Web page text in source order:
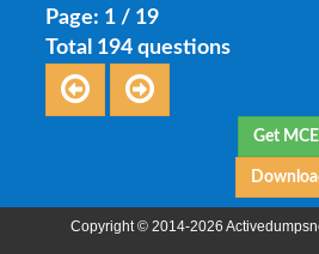
Page: 1 / 19
Total 194 questions
Get
Copyright © 2014-2026